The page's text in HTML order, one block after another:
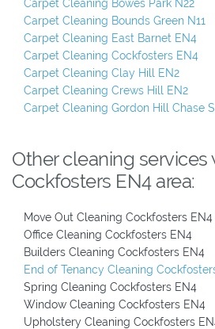
Carpet Cleaning Bowes Park N22
Carpet Cleaning Bounds Green N11
Carpet Cleaning East Barnet EN4
Carpet Cleaning Cockfosters EN4
Carpet Cleaning Clay Hill EN2
Carpet Cleaning Crews Hill EN2
Carpet Cleaning Gordon Hill Chase
Other cleaning services
Cockfosters EN4 area:
Move Out Cleaning Cockfosters EN4
Office Cleaning Cockfosters EN4
Builders Cleaning Cockfosters EN4
End of Tenancy Cleaning
Spring Cleaning Cockfosters EN4
Window Cleaning Cockfosters EN4
Upholstery Cleaning Cockfosters